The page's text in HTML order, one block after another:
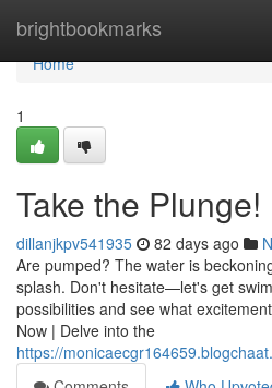
brightbookmarks
Home
Home
1
Take the Plunge!
dillanjkpv541935 82 days ago
Are pumped? The water is
splash. Don't hesitate—let's get
possibilities and see what
Now | Delve into the
https://